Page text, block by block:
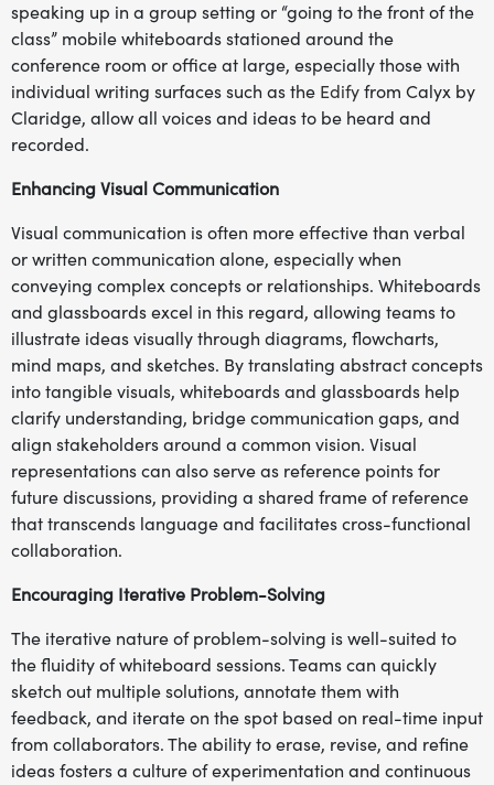
speaking up in a group setting or “going to the front of the
class” mobile whiteboards stationed around the
conference room or office at large, especially those with
individual writing surfaces such as the Edify from Calyx by
Claridge, allow all voices and ideas to be heard and
recorded.
Enhancing Visual Communication
Visual communication is often more effective than verbal
or written communication alone, especially when
conveying complex concepts or relationships. Whiteboards
and glassboards excel in this regard, allowing teams to
illustrate ideas visually through diagrams, flowcharts,
mind maps, and sketches. By translating abstract concepts
into tangible visuals, whiteboards and glassboards help
clarify understanding, bridge communication gaps, and
align stakeholders around a common vision. Visual
representations can also serve as reference points for
future discussions, providing a shared frame of reference
that transcends language and facilitates cross-functional
collaboration.
Encouraging Iterative Problem-Solving
The iterative nature of problem-solving is well-suited to
the fluidity of whiteboard sessions. Teams can quickly
sketch out multiple solutions, annotate them with
feedback, and iterate on the spot based on real-time input
from collaborators. The ability to erase, revise, and refine
ideas fosters a culture of experimentation and continuous